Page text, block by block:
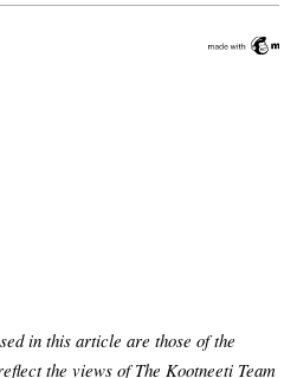
in this article are those of the
the views of The Kootneeti Team